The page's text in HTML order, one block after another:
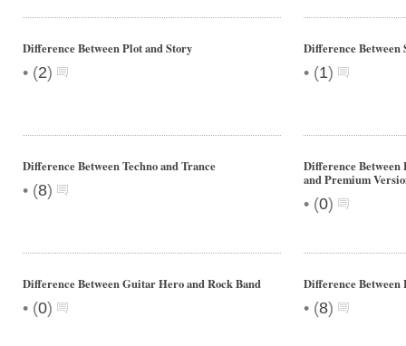
Difference Between Plot and Story
• (2)
Difference Between
• (1)
Difference Between Techno and Trance
• (8)
Difference Between
and Premium
• (0)
Difference Between Guitar Hero and Rock Band
• (0)
Difference Between
• (8)